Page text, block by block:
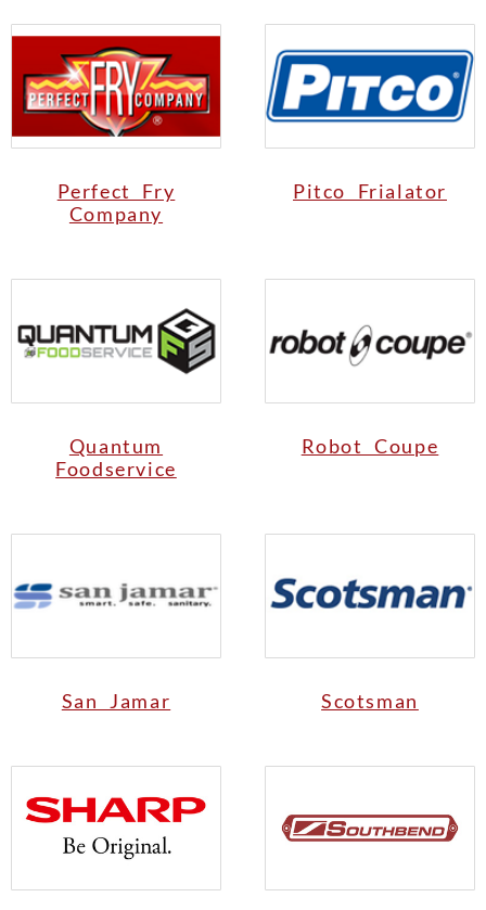
Perfect Fry
Company
Pitco Frialator
Quantum
Foodservice
Robot Coupe
San Jamar Scotsman